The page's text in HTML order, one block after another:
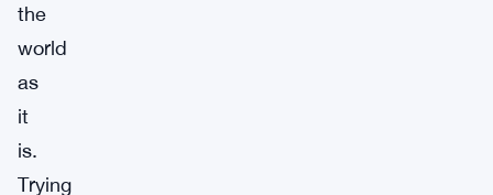
the
world
as
it
is.
Trying